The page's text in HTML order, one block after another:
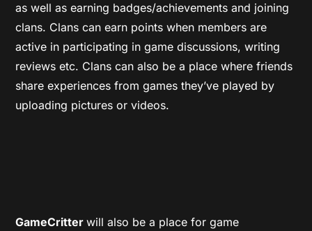
as well as earning badges/achievements and joining
clans. Clans can earn points when members are
active in participating in game discussions, writing
reviews etc. Clans can also be a place where friends
share experiences from games they’ve played by
uploading pictures or videos.
GameCritterwill also be a place for game